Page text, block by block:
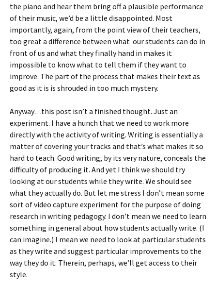
the piano and hear them bring off a plausible performance
of their music, we’d be a little disappointed. Most
importantly, again, from the point view of their teachers,
too great a difference between what our students can do in
front of us and what they finally hand in makes it
impossible to know what to tell them if they want to
improve. The part of the process that makes their text as
good as it is is shrouded in too much mystery.
Anyway…this post isn’t a finished thought. Just an
experiment. I have a hunch that we need to work more
directly with the activity of writing. Writing is essentially a
matter of covering your tracks and that’s what makes it so
hard to teach. Good writing, by its very nature, conceals the
difficulty of producing it. And yet I think we should try
looking at our students while they write. We should see
what they actually do. But let me stress I don’t mean some
sort of video capture experiment for the purpose of doing
research in writing pedagogy. I don’t mean we need to learn
something in general about how students actually write. (I
can imagine.) I mean we need to look at particular students
as they write and suggest particular improvements to the
way they do it. Therein, perhaps, we’ll get access to their
style.